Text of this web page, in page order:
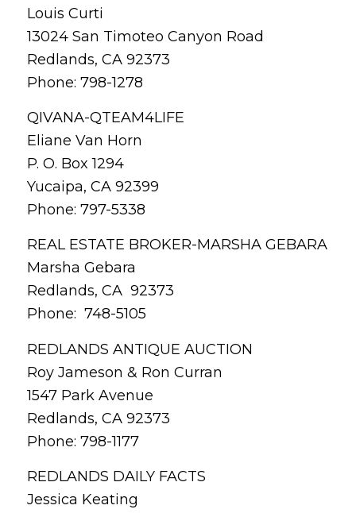
Louis Curti
13024 San Timoteo Canyon Road
Redlands, CA 92373
Phone: 798-1278
QIVANA-QTEAM4LIFE
Eliane Van Horn
P. O. Box 1294
Yucaipa, CA 92399
Phone: 797-5338
REAL ESTATE BROKER-MARSHA GEBARA
Marsha Gebara
Redlands, CA 92373
Phone: 748-5105
REDLANDS ANTIQUE AUCTION
Roy Jameson & Ron Curran
1547 Park Avenue
Redlands, CA 92373
Phone: 798-1177
REDLANDS DAILY FACTS
Jessica Keating